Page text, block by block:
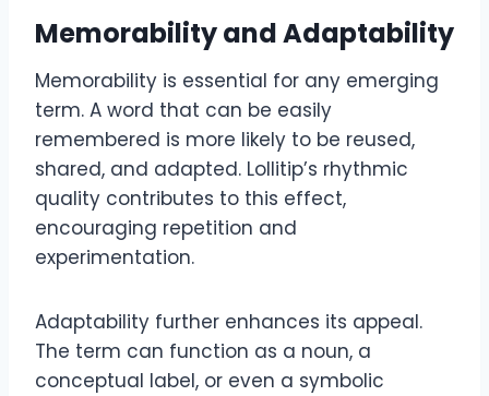
Memorability and Adaptability
Memorability is essential for any emerging
term. A word that can be easily
remembered is more likely to be reused,
shared, and adapted. Lollitip’s rhythmic
quality contributes to this effect,
encouraging repetition and
experimentation.
Adaptability further enhances its appeal.
The term can function as a noun, a
conceptual label, or even a symbolic